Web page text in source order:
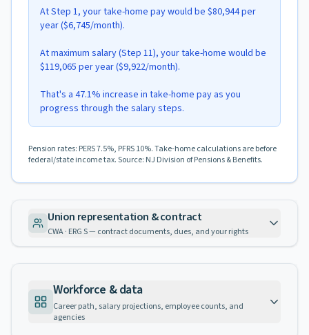
At Step 1, your take-home pay would be $80,944 per
year ($6,745/month).
At maximum salary (Step 11), your take-home would be
$119,065 per year ($9,922/month).
That's a 47.1% increase in take-home pay as you
progress through the salary steps.
Pension rates: PERS 7.5%, PFRS 10%. Take-home calculations are before
federal/state income tax. Source: NJ Division of Pensions & Benefits.
Union representation & contract
CWA · ERG S — contract documents, dues, and your rights
Workforce & data
Career path, salary projections, employee counts, and
agencies